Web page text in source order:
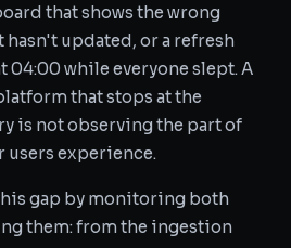
that shows the wrong
hasn't updated, or a refresh
04:00 while everyone slept. A
that stops at the
is not observing the part of
users experience.
gap by monitoring both
them: from the ingestion